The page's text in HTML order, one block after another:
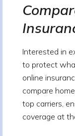
Interested in
to protect
online
compare
top carriers,
coverage at